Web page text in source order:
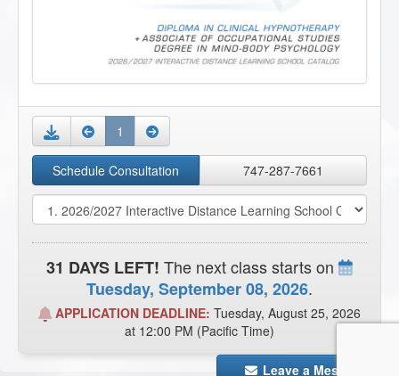
Download
1
Schedule Consultation 747-287-7661
31 DAYS LEFT! The next class starts on
Tuesday, September 08, 2026.
APPLICATION DEADLINE: Tuesday, August 25, 2026
at 12:00 PM (Pacific Time)
Leave a Message